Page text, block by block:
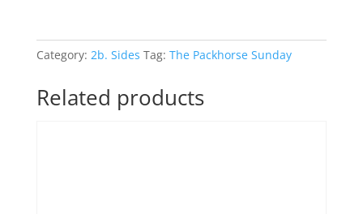
Category: 2b. Sides Tag: The Packhorse Sunday
Related products